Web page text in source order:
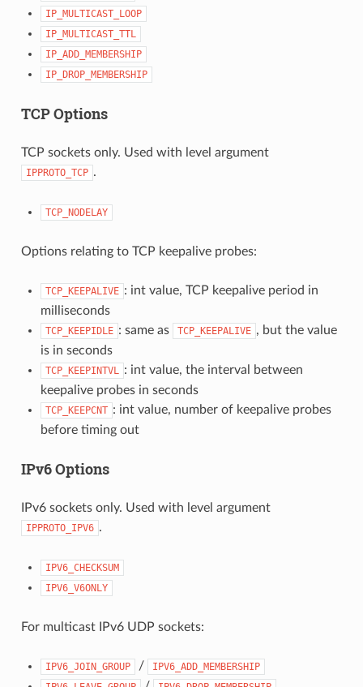
IP_MULTICAST_LOOP
IP_MULTICAST_TTL
IP_ADD_MEMBERSHIP
IP_DROP_MEMBERSHIP
TCP Options
TCP sockets only. Used with level argument
IPPROTO_TCP .
TCP_NODELAY
Options relating to TCP keepalive probes:
TCP_KEEPALIVE : int value, TCP keepalive period in
milliseconds
TCP_KEEPIDLE : same as TCP_KEEPALIVE , but the value
is in seconds
TCP_KEEPINTVL : int value, the interval between
keepalive probes in seconds
TCP_KEEPCNT : int value, number of keepalive probes
before timing out
IPv6 Options
IPv6 sockets only. Used with level argument
IPPROTO_IPV6 .
IPV6_CHECKSUM
IPV6_V6ONLY
For multicast IPv6 UDP sockets:
IPV6_JOIN_GROUP /
IPV6_ADD_MEMBERSHIP